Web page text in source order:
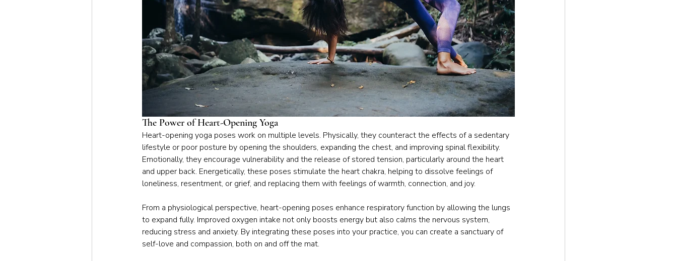
The Power of Heart-Opening Yoga
Heart-opening yoga poses work on multiple levels. Physically, they counteract the effects of a sedentary
lifestyle or poor posture by opening the shoulders, expanding the chest, and improving spinal flexibility.
Emotionally, they encourage vulnerability and the release of stored tension, particularly around the heart
and upper back. Energetically, these poses stimulate the heart chakra, helping to dissolve feelings of
loneliness, resentment, or grief, and replacing them with feelings of warmth, connection, and joy.
From a physiological perspective, heart-opening poses enhance respiratory function by allowing the lungs
to expand fully. Improved oxygen intake not only boosts energy but also calms the nervous system,
reducing stress and anxiety. By integrating these poses into your practice, you can create a sanctuary of
self-love and compassion, both on and off the mat.